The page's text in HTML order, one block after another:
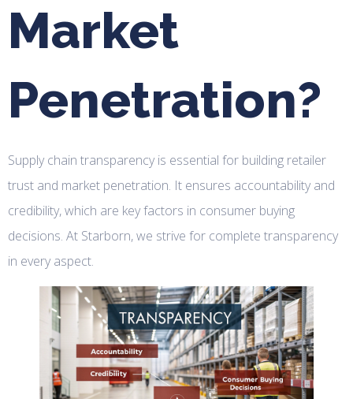
Market
Penetration?
Supply chain transparency is essential for building retailer
trust and market penetration. It ensures accountability and
credibility, which are key factors in consumer buying
decisions. At Starborn, we strive for complete transparency
in every aspect.